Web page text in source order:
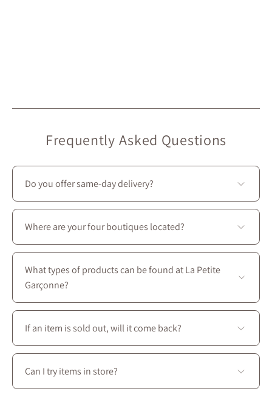
Frequently Asked Questions
Do you offer same-day delivery?
Unfortunately, we don’t offer same-day delivery.
However, we do provide
free in-store pickup
under 2 hours
. 🙂
Where are your four boutiques located?
All four stores are located in Montreal on Saint-
Laurent Boulevard, between the intersections of
Prince-Arthur W. and Avenue des Pins E.
What types of products can be found at La Petite
Garçonne?
You’ll find a complete wardrobe designed for every
season: dresses, skirts, blouses, coats, as well as
accessories, shoes, and handbags to create perfectly
coordinated outfits.
If an item is sold out, will it come back?
Some pieces are produced in limited quantities or
released seasonally.
Use the “Notify Me When Available” feature on the
product page to receive an email if the item comes
Can I try items in store?